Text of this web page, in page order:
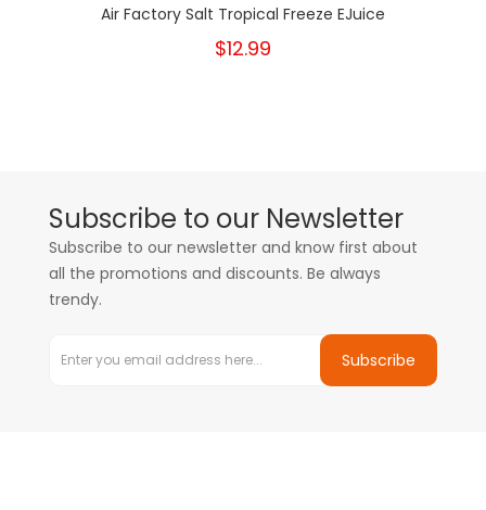
Air Factory Salt Tropical Freeze EJuice
$12.99
Subscribe to our Newsletter
Subscribe to our newsletter and know first about
all the promotions and discounts. Be always
trendy.
Subscribe